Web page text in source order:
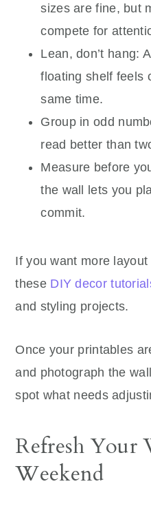
sizes are fine, but
compete for
Lean, don’t hang:
floating shelf feels
same time.
Group in odd
read better than
Measure before
the wall lets you
commit.
If you want more
these DIY decor
and styling projects.
Once your printables
and photograph the
spot what needs
Refresh Your
Weekend